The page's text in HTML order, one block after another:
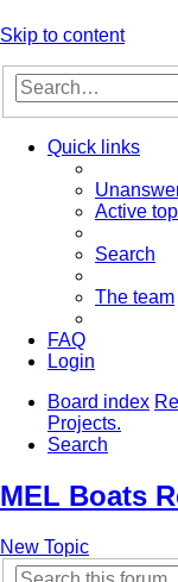
Skip to content
Quick links
Active
Search
The team
FAQ
Login
Board index
Projects.
Search
MEL Boats
New Topic